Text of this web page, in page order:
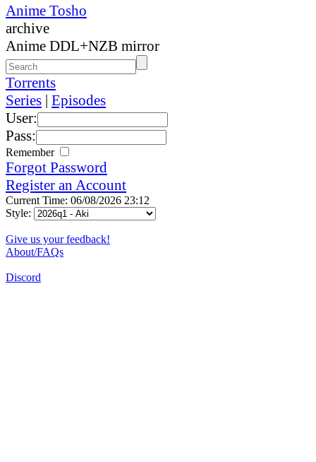
Anime Tosho
archive
Anime DDL+NZB mirror
Torrents
Series | Episodes
User:
Pass:
Remember
Forgot Password
Register an Account
Current Time: 06/08/2026 23:12
Style:
Give us your feedback!
About/FAQs
Discord